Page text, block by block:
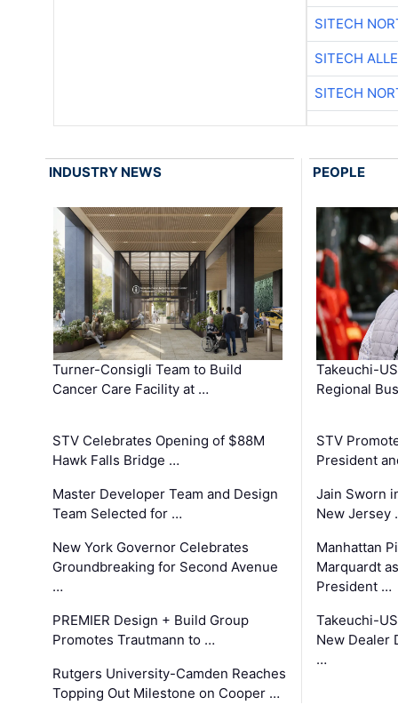
SITECH
SITECH
SITECH
INDUSTRY NEWS
Turner-Consigli Team to Build
Cancer Care Facility at …
STV Celebrates Opening of $88M
Hawk Falls Bridge …
Master Developer Team and Design
Team Selected for …
New York Governor Celebrates
Groundbreaking for Second Avenue
…
PREMIER Design + Build Group
Promotes Trautmann to …
Rutgers University-Camden Reaches
Topping Out Milestone on Cooper …
PEOPLE
Takeuchi-
Regional
STV
President
Jain Sworn
New Jersey
Manhattan
Marquardt
President …
Takeuchi-
New Dealer
…